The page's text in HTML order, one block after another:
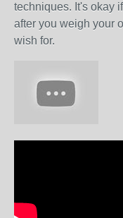
techniques. It's okay
after you weigh your
wish for.